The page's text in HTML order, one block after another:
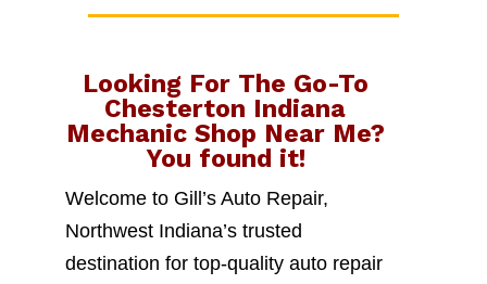
Looking For The Go-To
Chesterton Indiana
Mechanic Shop Near Me?
You found it!
Welcome to Gill’s Auto Repair,
Northwest Indiana’s trusted
destination for top-quality auto repair